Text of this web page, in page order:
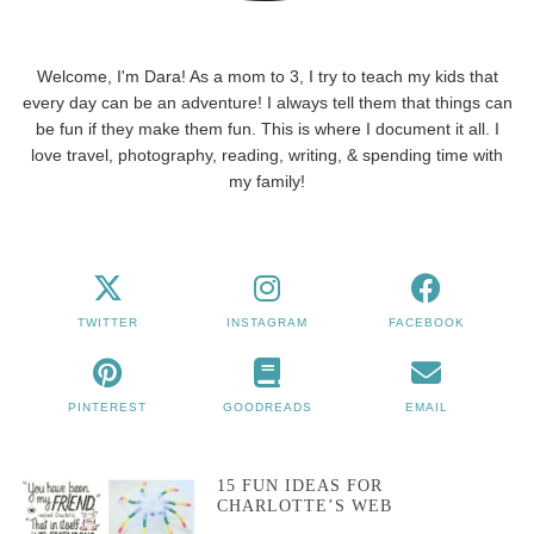
Welcome, I'm Dara! As a mom to 3, I try to teach my kids that
every day can be an adventure! I always tell them that things can
be fun if they make them fun. This is where I document it all. I
love travel, photography, reading, writing, & spending time with
my family!
TWITTER INSTAGRAM FACEBOOK
PINTEREST GOODREADS EMAIL
15 FUN IDEAS FOR
CHARLOTTE’S WEB